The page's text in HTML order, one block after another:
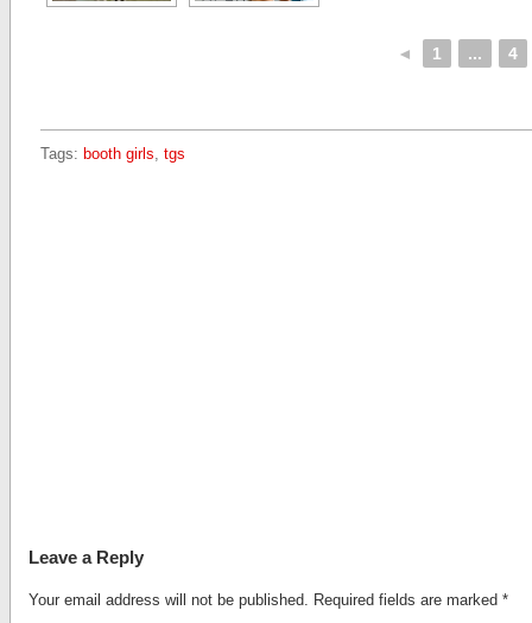
◄ 1 ... 4
Tags: booth girls, tgs
Leave a Reply
Your email address will not be published. Required fields are marked *